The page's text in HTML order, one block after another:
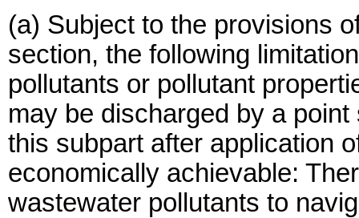
(a) Subject to the provisions
section, the following
pollutants or pollutant
may be discharged by a
this subpart after application
economically achievable:
wastewater pollutants to